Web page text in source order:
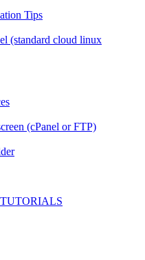
Tips
(standard cloud linux
(cPanel or FTP)